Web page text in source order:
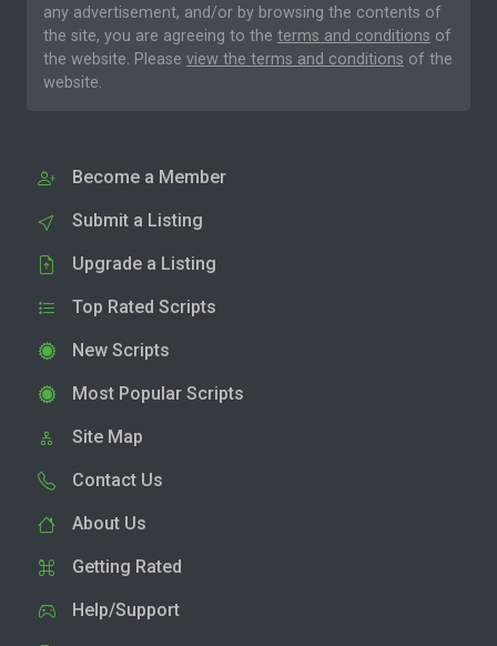
any advertisement, and/or by browsing the contents of
the site, you are agreeing to the terms and conditions of
the website. Please view the terms and conditions of the
website.
Become a Member
Submit a Listing
Upgrade a Listing
Top Rated Scripts
New Scripts
Most Popular Scripts
Site Map
Contact Us
About Us
Getting Rated
Help/Support